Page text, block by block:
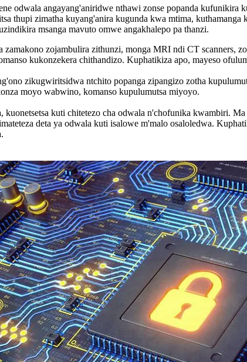
odwala angayang'aniridwe nthawi zonse popanda
thupi zimatha kuyang'anira kugunda kwa mtima,
msanga mavuto omwe angakhalepo pa thanzi.
zamakono zojambulira zithunzi, monga MRI ndi CT scanners,
kukonzekera chithandizo. Kuphatikiza apo, mayeso
zikugwiritsidwa ntchito popanga zipangizo zotha
moyo wabwino, komanso kupulumutsa miyoyo.
kuti chitetezo cha odwala n'chofunika kwambiri.
deta ya odwala kuti isalowe m'malo osaloledwa.